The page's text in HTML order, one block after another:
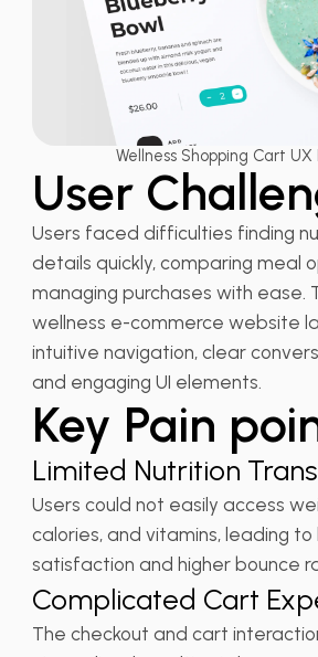
Wellness Shopping Cart UX
User
Users faced difficulties finding
details quickly, comparing meal
managing purchases with ease.
wellness e-commerce website
intuitive navigation, clear
and engaging UI elements.
Key Pain
Limited Nutrition
Users could not easily access
calories, and vitamins, leading to
satisfaction and higher bounce
Complicated Cart
The checkout and cart